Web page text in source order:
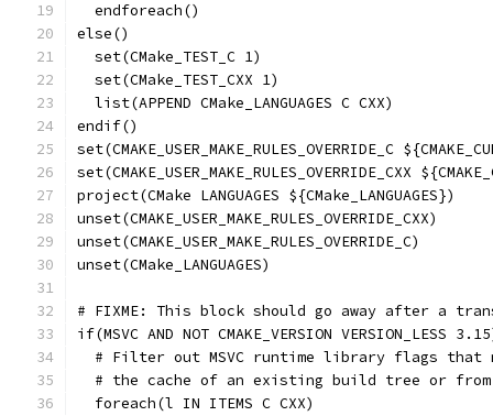
  endforeach()
else()
  set(CMake_TEST_C 1)
  set(CMake_TEST_CXX 1)
  list(APPEND CMake_LANGUAGES C CXX)
endif()
set(CMAKE_USER_MAKE_RULES_OVERRIDE_C
set(CMAKE_USER_MAKE_RULES_OVERRIDE_CXX
project(CMake LANGUAGES ${CMake_LANGUAGES})
unset(CMAKE_USER_MAKE_RULES_OVERRIDE_CXX)
unset(CMAKE_USER_MAKE_RULES_OVERRIDE_C)
unset(CMake_LANGUAGES)
# FIXME: This block should go away after a
if(MSVC AND NOT CMAKE_VERSION VERSION_LESS
# Filter out MSVC runtime library flags that
# the cache of an existing build tree or
  foreach(l IN ITEMS C CXX)